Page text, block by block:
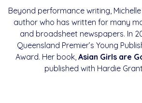
Beyond performance writing,
author who has written for many
and broadsheet newspapers. In
Queensland Premier’s Young
Award. Her book, Asian Girls are
published with Hardie